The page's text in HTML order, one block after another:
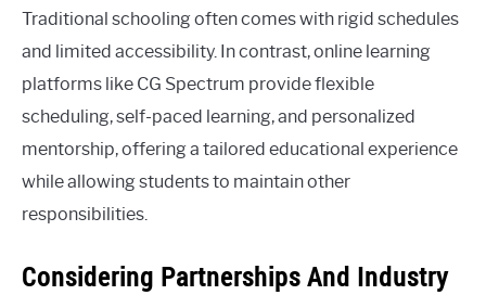
Traditional schooling often comes with rigid schedules
and limited accessibility. In contrast, online learning
platforms like CG Spectrum provide flexible
scheduling, self-paced learning, and personalized
mentorship, offering a tailored educational experience
while allowing students to maintain other
responsibilities.
Considering Partnerships And Industry